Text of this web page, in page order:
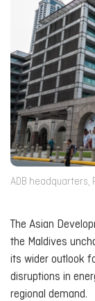
ADB headquarters,
The Asian
the Maldives
its wider outlook
disruptions in
regional demand.